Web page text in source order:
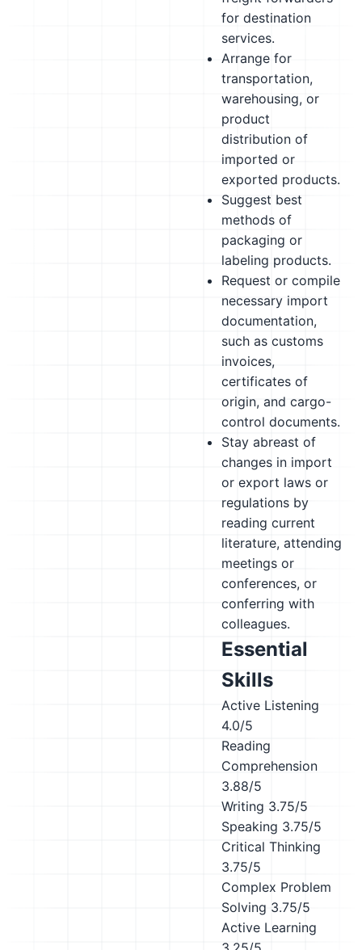
for destination
services.
Arrange for
transportation,
warehousing, or
product
distribution of
imported or
exported products.
Suggest best
methods of
packaging or
labeling products.
Request or compile
necessary import
documentation,
such as customs
invoices,
certificates of
origin, and cargo-
control documents.
Stay abreast of
changes in import
or export laws or
regulations by
reading current
literature, attending
meetings or
conferences, or
conferring with
colleagues.
Essential
Skills
Active Listening
4.0/5
Reading
Comprehension
3.88/5
Writing 3.75/5
Speaking 3.75/5
Critical Thinking
3.75/5
Complex Problem
Solving 3.75/5
Active Learning